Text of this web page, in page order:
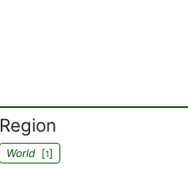
Region
World[1]